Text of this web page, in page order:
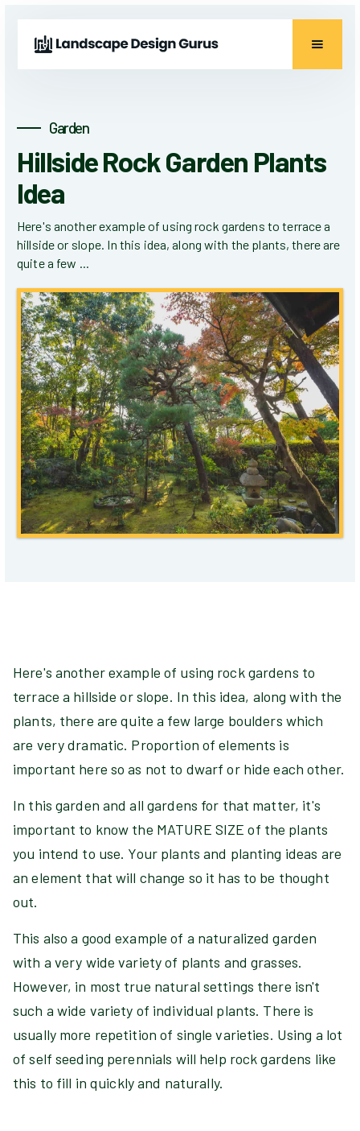
Garden
Hillside Rock Garden Plants
Idea
Here's another example of using rock gardens to terrace a
hillside or slope. In this idea, along with the plants, there are
quite a few ...
Here's another example of using rock gardens to
terrace a hillside or slope. In this idea, along with the
plants, there are quite a few large boulders which
are very dramatic. Proportion of elements is
important here so as not to dwarf or hide each other.
In this garden and all gardens for that matter, it's
important to know the MATURE SIZE of the plants
you intend to use. Your plants and planting ideas are
an element that will change so it has to be thought
out.
This also a good example of a naturalized garden
with a very wide variety of plants and grasses.
However, in most true natural settings there isn't
such a wide variety of individual plants. There is
usually more repetition of single varieties. Using a lot
of self seeding perennials will help rock gardens like
this to fill in quickly and naturally.